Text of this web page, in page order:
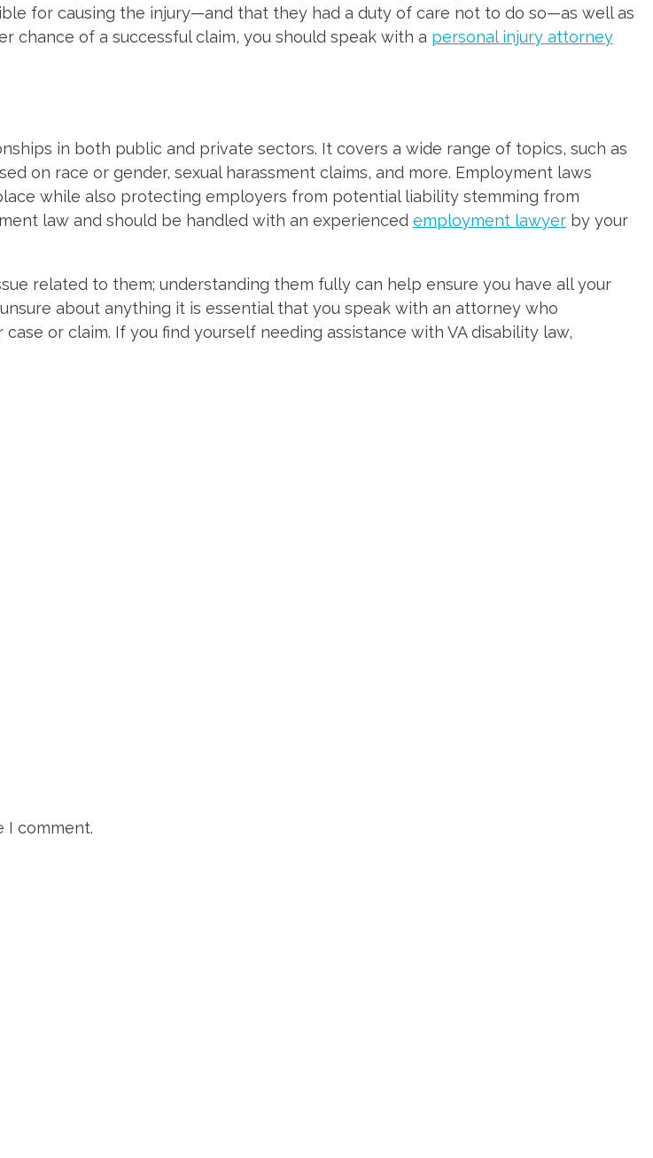
for causing the injury—and that they had a duty of care not to do so—as well as
chance of a successful claim, you should speak with a personal injury attorney
in both public and private sectors. It covers a wide range of topics, such as
on race or gender, sexual harassment claims, and more. Employment laws
while also protecting employers from potential liability stemming from
law and should be handled with an experienced employment lawyer by your
related to them; understanding them fully can help ensure you have all your
about anything it is essential that you speak with an attorney who
or claim. If you find yourself needing assistance with VA disability law,
I comment.